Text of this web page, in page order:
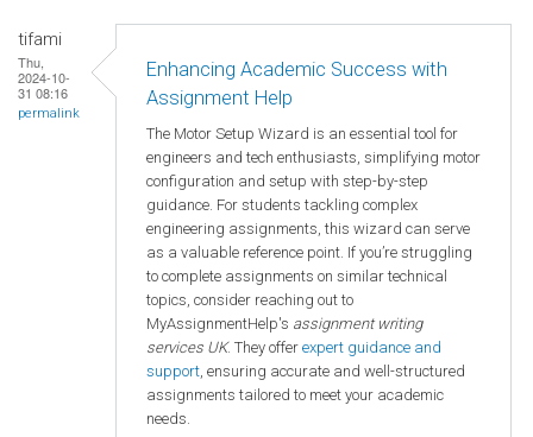
tifami
Thu,
2024-10-
31 08:16
permalink
Enhancing Academic Success with
Assignment Help
The Motor Setup Wizard is an essential tool for
engineers and tech enthusiasts, simplifying motor
configuration and setup with step-by-step
guidance. For students tackling complex
engineering assignments, this wizard can serve
as a valuable reference point. If you’re struggling
to complete assignments on similar technical
topics, consider reaching out to
MyAssignmentHelp's assignment writing
services UK. They offer expert guidance and
support, ensuring accurate and well-structured
assignments tailored to meet your academic
needs.